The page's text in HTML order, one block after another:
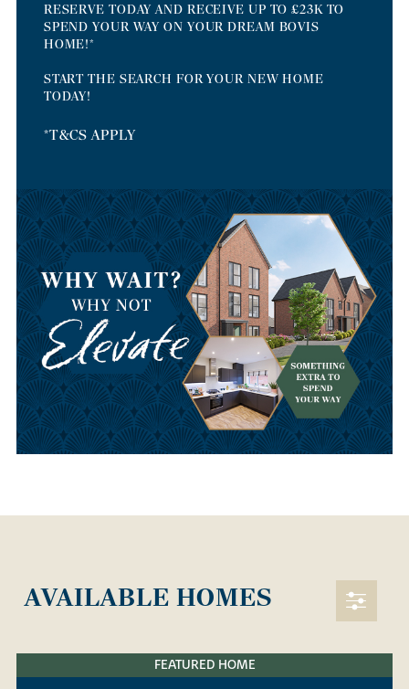
RESERVE TODAY AND RECEIVE UP TO £23K TO
SPEND YOUR WAY ON YOUR DREAM BOVIS
HOME!*
START THE SEARCH FOR YOUR NEW HOME
TODAY!
*T&CS APPLY
AVAILABLE HOMES
FEATURED HOME